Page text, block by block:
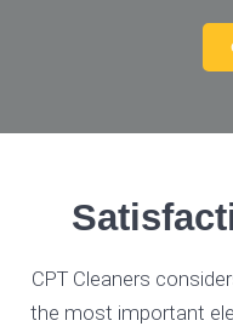
CPT Cleaners
the most important